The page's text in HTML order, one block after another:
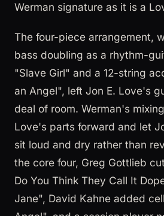
Werman signature as it is a
The four-piece arrangement,
bass doubling as a rhythm-
"Slave Girl" and a 12-string
an Angel", left Jon E. Love's
deal of room. Werman's
Love's parts forward and let
sit loud and dry rather than
the core four, Greg Gottlieb
Do You Think They Call It
Jane", David Kahne added